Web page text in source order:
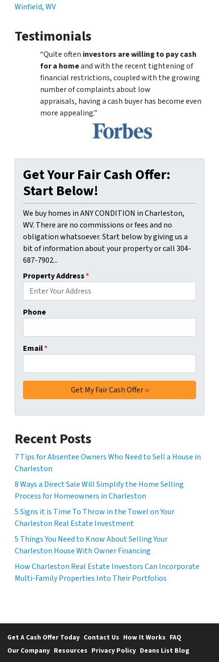
Winfield, WV
Testimonials
“Quite often investors are willing to pay cash
for a homeand with the recent tightening of
financial restrictions, coupled with the growing
number of complaints about low
appraisals, having a cash buyer has become even
more appealing.”
Get Your Fair Cash Offer:
Start Below!
We buy homes in ANY CONDITION in Charleston,
WV. There are no commissions or fees and no
obligation whatsoever. Start below by giving us a
bit of information about your property or call 304-
687-7902...
Property Address*
Phone
Email*
Recent Posts
7 Tips for Absentee Owners Who Need to Sell a House in
Charleston
8 Ways a Direct Sale Will Simplify the Home Selling
Process for Homeowners in Charleston
5 Signs it is Time To Throw in the Towel on Your
Charleston Real Estate Investment
5 Things You Need to Know About Selling Your
Charleston House With Owner Financing
How Charleston Real Estate Investors Can Incorporate
Multi-Family Properties Into Their Portfolios
Get A Cash Offer Today Contact Us How It Works FAQ
Our Company Resources Privacy Policy Deans List Blog